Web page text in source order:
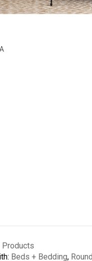
Products
Beds + Bedding,